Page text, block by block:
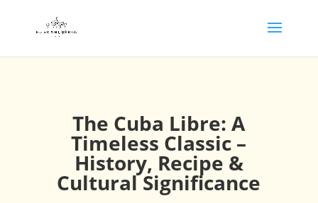
The Cuba Libre: A
Timeless Classic –
History, Recipe &
Cultural Significance